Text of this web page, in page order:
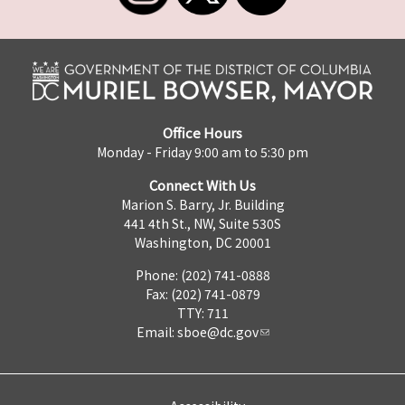
Office Hours
Monday - Friday 9:00 am to 5:30 pm
Connect With Us
Marion S. Barry, Jr. Building
441 4th St., NW, Suite 530S
Washington, DC 20001
Phone: (202) 741-0888
Fax: (202) 741-0879
TTY: 711
Email: sboe@dc.gov